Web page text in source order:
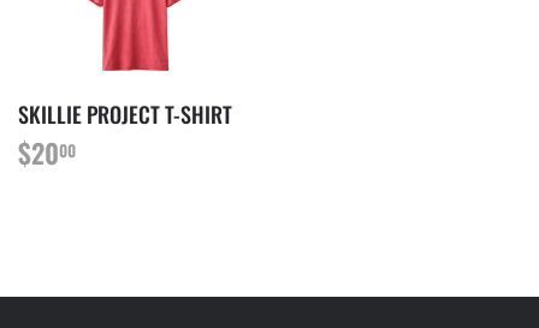
SKILLIE PROJECT T-SHIRT
REGULAR
PRICE
$2000